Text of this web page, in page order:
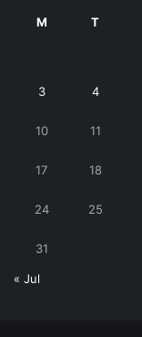
M T
3 4
10 11
17 18
24 25
31
« Jul